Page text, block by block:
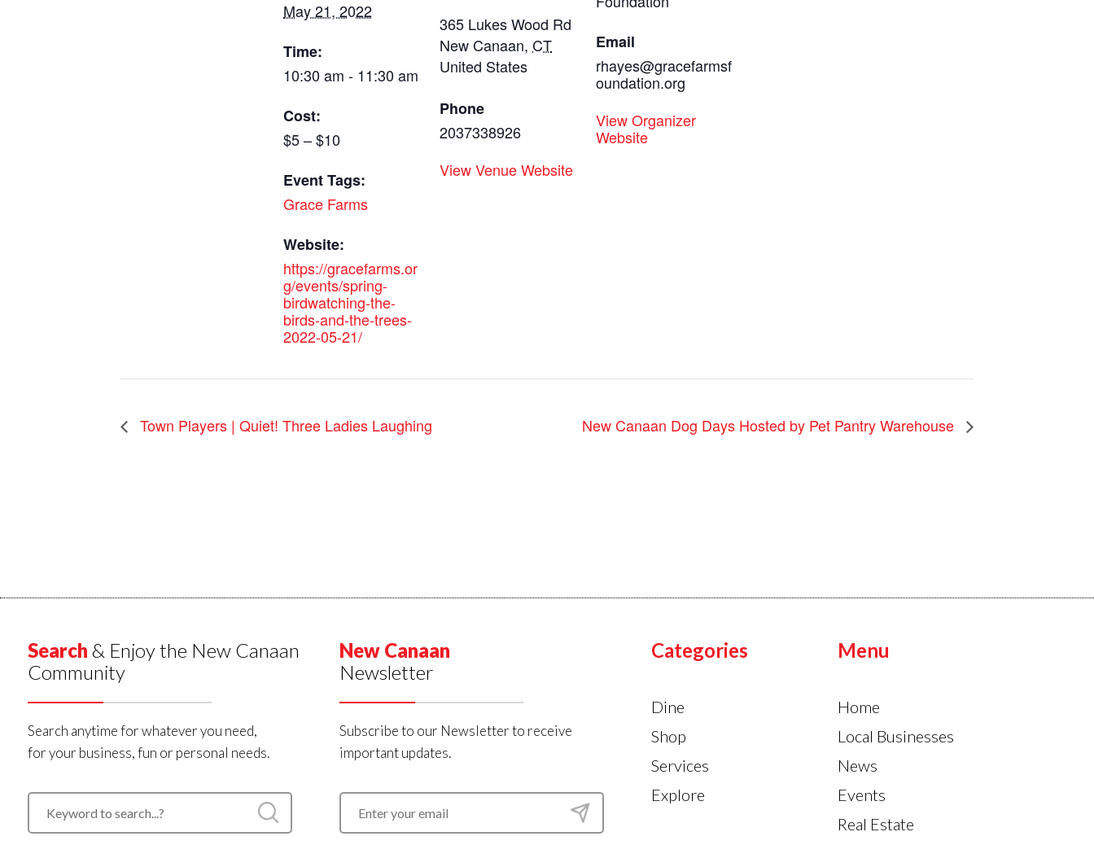
May 21, 2022
Time:
10:30 am - 11:30 am
Cost:
$5 – $10
Event Tags:
Grace Farms
Website:
https://gracefarms.or
g/events/spring-
birdwatching-the-
birds-and-the-trees-
2022-05-21/
365 Lukes Wood Rd
New Canaan, CT
United States
Phone
2037338926
View Venue Website
Email
rhayes@gracefarmsf
oundation.org
View Organizer
Website
Town Players | Quiet! Three Ladies Laughing New Canaan Dog Days Hosted by Pet Pantry Warehouse
Search & Enjoy the New Canaan
Community
Search anytime for whatever you need,
for your business, fun or personal needs.
New Canaan
Newsletter
Subscribe to our Newsletter to receive
important updates.
Categories
Dine
Shop
Services
Explore
Menu
Home
Local Businesses
News
Events
Real Estate